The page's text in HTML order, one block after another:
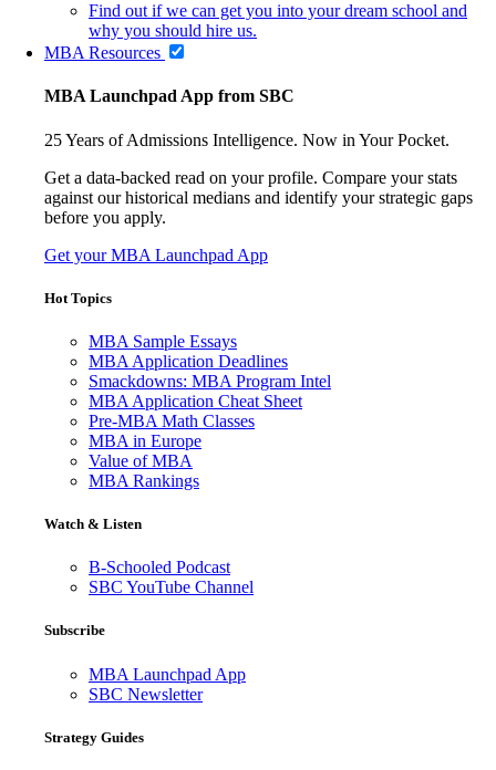
Find out if we can get you into your dream school and
why you should hire us.
MBA Resources
MBA Launchpad App from SBC
25 Years of Admissions Intelligence. Now in Your Pocket.
Get a data-backed read on your profile. Compare your stats
against our historical medians and identify your strategic gaps
before you apply.
Get your MBA Launchpad App
Hot Topics
MBA Sample Essays
MBA Application Deadlines
Smackdowns: MBA Program Intel
MBA Application Cheat Sheet
Pre-MBA Math Classes
MBA in Europe
Value of MBA
MBA Rankings
Watch & Listen
B-Schooled Podcast
SBC YouTube Channel
Subscribe
MBA Launchpad App
SBC Newsletter
Strategy Guides